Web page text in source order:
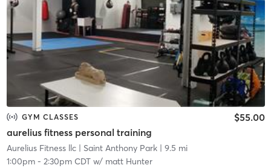
GYM CLASSES
aurelius fitness personal training
$55.00
Aurelius Fitness llc| Saint Anthony Park| 9.5 mi
1:00pm- 2:30pm CDTw/ matt Hunter